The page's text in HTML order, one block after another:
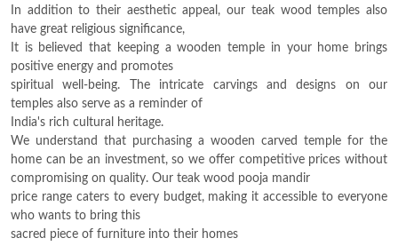
In addition to their aesthetic appeal, our teak wood temples also
have great religious significance,
It is believed that keeping a wooden temple in your home brings
positive energy and promotes
spiritual well-being. The intricate carvings and designs on our
temples also serve as a reminder of
India's rich cultural heritage.
We understand that purchasing a wooden carved temple for the
home can be an investment, so we offer competitive prices without
compromising on quality. Our teak wood pooja mandir
price range caters to every budget, making it accessible to everyone
who wants to bring this
sacred piece of furniture into their homes